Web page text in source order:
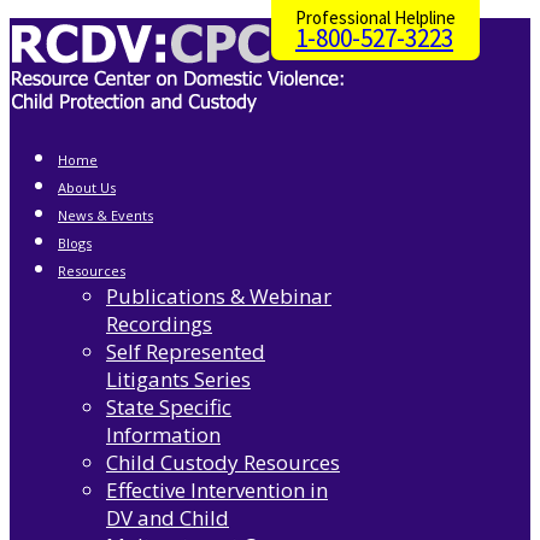
Home
About Us
News & Events
Blogs
Resources
Publications & Webinar
Recordings
Self Represented
Litigants Series
State Specific
Information
Child Custody Resources
Effective Intervention in
DV and Child
Professional Helpline
1-800-527-3223